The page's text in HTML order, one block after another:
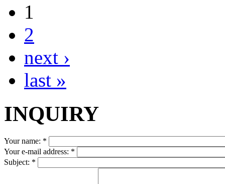
1
2
next ›
last »
INQUIRY
Your name: *
Your e-mail address: *
Subject: *